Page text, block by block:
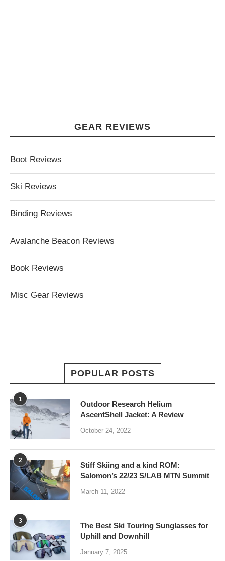
GEAR REVIEWS
Boot Reviews
Ski Reviews
Binding Reviews
Avalanche Beacon Reviews
Book Reviews
Misc Gear Reviews
POPULAR POSTS
1
Outdoor Research Helium
AscentShell Jacket: A Review
October 24, 2022
2
Stiff Skiing and a kind ROM:
Salomon’s 22/23 S/LAB MTN Summit
March 11, 2022
3
The Best Ski Touring Sunglasses for
Uphill and Downhill
January 7, 2025